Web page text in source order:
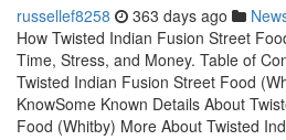
russellef8258 363 days ago
How Twisted Indian Fusion Street
Time, Stress, and Money. Table of
Twisted Indian Fusion Street Food
KnowSome Known Details About
Food (Whitby) More About Twisted